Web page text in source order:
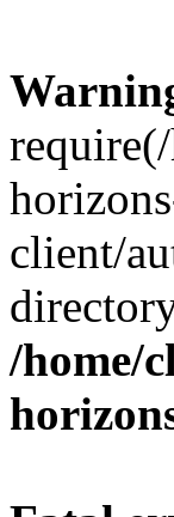
client/
/home/